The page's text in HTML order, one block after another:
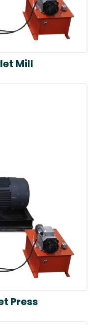
Mill
Press